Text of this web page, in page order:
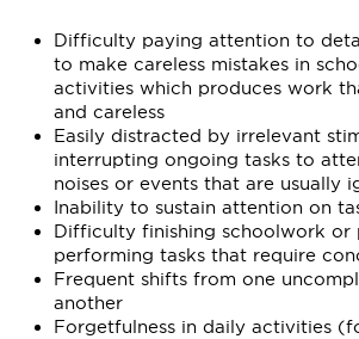
Difficulty paying attention to
to make careless mistakes in
activities which produces work
and careless
Easily distracted by irrelevant
interrupting ongoing tasks to
noises or events that are usually
Inability to sustain attention on
Difficulty finishing schoolwork or
performing tasks that require
Frequent shifts from one
another
Forgetfulness in daily activities